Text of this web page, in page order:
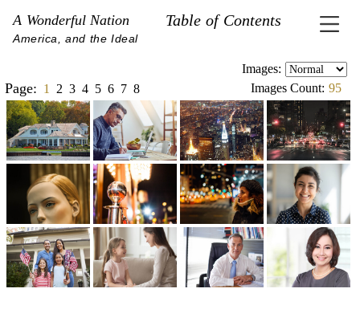
A Wonderful Nation
America, and the Ideal
Table of Contents
Images:
Page: 1 2 3 4 5 6 7 8 Images Count: 95